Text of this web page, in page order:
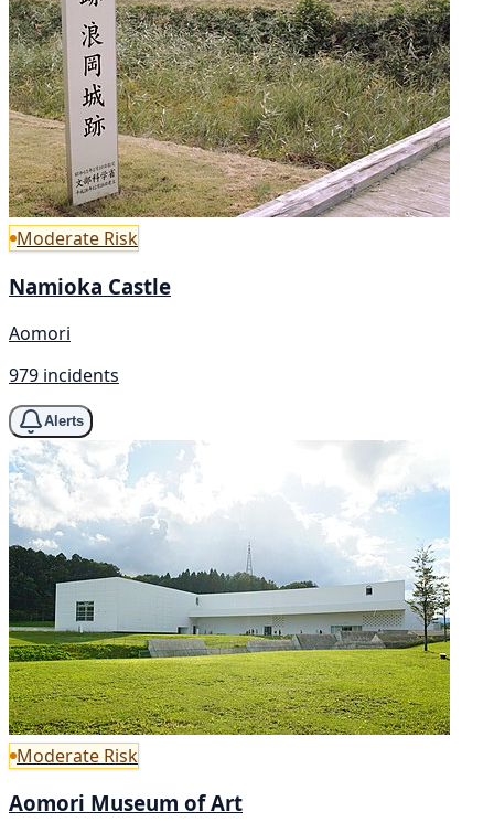
Moderate Risk
Namioka Castle
Aomori
979 incidents
Alerts
Moderate Risk
Aomori Museum of Art